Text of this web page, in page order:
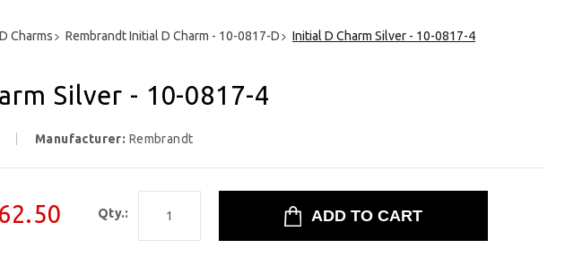
Charms Rembrandt Initial D Charm - 10-0817-D Initial D Charm Silver - 10-0817-4
Silver - 10-0817-4
Manufacturer: Rembrandt
Qty.: